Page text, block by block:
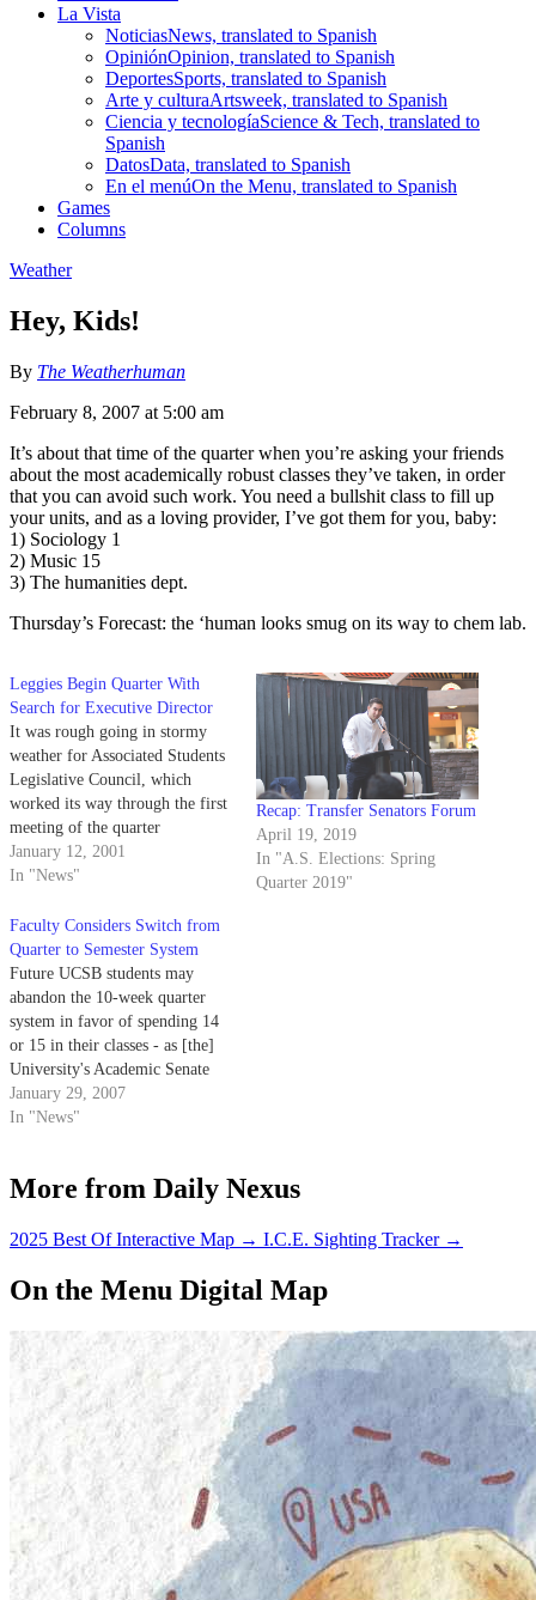
La Vista
NoticiasNews, translated to Spanish
OpiniónOpinion, translated to Spanish
DeportesSports, translated to Spanish
Arte y culturaArtsweek, translated to Spanish
Ciencia y tecnologíaScience & Tech, translated to
Spanish
DatosData, translated to Spanish
En el menúOn the Menu, translated to Spanish
Games
Columns
Weather
Hey, Kids!
By The Weatherhuman
February 8, 2007 at 5:00 am
It’s about that time of the quarter when you’re asking your friends
about the most academically robust classes they’ve taken, in order
that you can avoid such work. You need a bullshit class to fill up
your units, and as a loving provider, I’ve got them for you, baby:
1) Sociology 1
2) Music 15
3) The humanities dept.
Thursday’s Forecast: the ‘human looks smug on its way to chem lab.
Leggies Begin Quarter With
Search for Executive Director
It was rough going in stormy
weather for Associated Students
Legislative Council, which
worked its way through the first
meeting of the quarter
Wednesday night.
January 12, 2001
In "News"
Recap: Transfer Senators Forum
April 19, 2019
In "A.S. Elections: Spring
Quarter 2019"
Faculty Considers Switch from
Quarter to Semester System
Future UCSB students may
abandon the 10-week quarter
system in favor of spending 14
or 15 in their classes - as [the]
University's Academic Senate
has begun formal discussions on
the possibility of converting to a
January 29, 2007
In "News"
More from Daily Nexus
2025 Best Of Interactive Map → I.C.E. Sighting Tracker →
On the Menu Digital Map